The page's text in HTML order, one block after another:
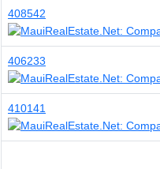
408542
406233
410141